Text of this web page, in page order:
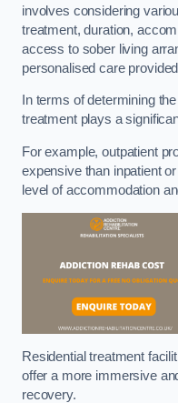
involves considering
treatment, duration,
access to sober living
personalised care
In terms of determining
treatment plays a
For example, outpatient
expensive than inpatient
level of accommodation
Residential treatment
offer a more immersive
recovery.